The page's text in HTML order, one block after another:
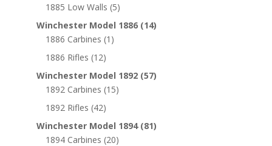
1885 Low Walls (5)
Winchester Model 1886 (14)
1886 Carbines (1)
1886 Rifles (12)
Winchester Model 1892 (57)
1892 Carbines (15)
1892 Rifles (42)
Winchester Model 1894 (81)
1894 Carbines (20)